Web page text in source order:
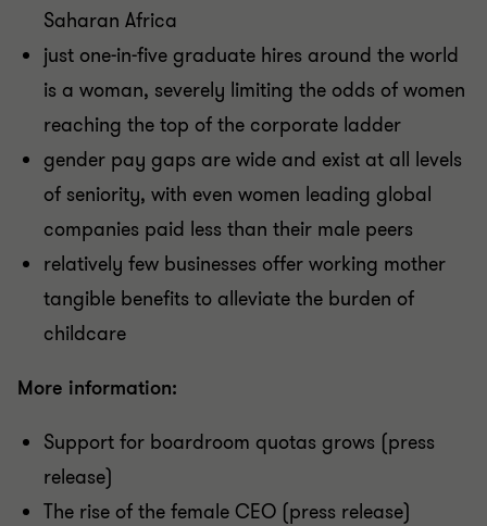
Saharan Africa
just one-in-five graduate hires around the world
is a woman, severely limiting the odds of women
reaching the top of the corporate ladder
gender pay gaps are wide and exist at all levels
of seniority, with even women leading global
companies paid less than their male peers
relatively few businesses offer working mother
tangible benefits to alleviate the burden of
childcare
More information:
Support for boardroom quotas grows (press
release)
The rise of the female CEO (press release)